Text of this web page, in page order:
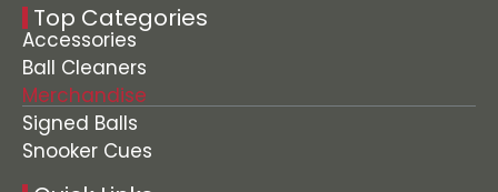
Top Categories
Accessories
Ball Cleaners
Merchandise
Signed Balls
Snooker Cues